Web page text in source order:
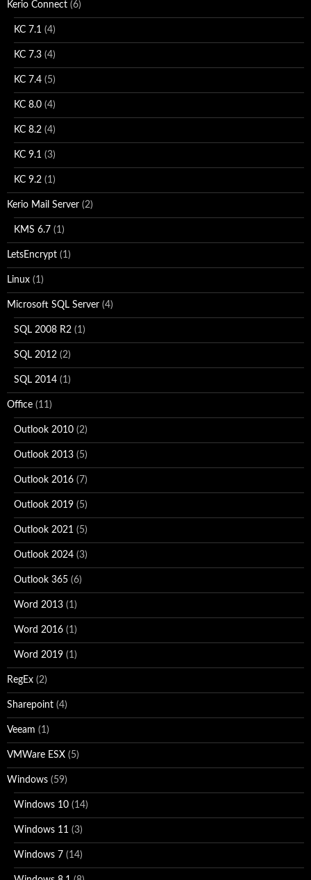
Kerio Connect (6)
KC 7.1 (4)
KC 7.3 (4)
KC 7.4 (5)
KC 8.0 (4)
KC 8.2 (4)
KC 9.1 (3)
KC 9.2 (1)
Kerio Mail Server (2)
KMS 6.7 (1)
LetsEncrypt (1)
Linux (1)
Microsoft SQL Server (4)
SQL 2008 R2 (1)
SQL 2012 (2)
SQL 2014 (1)
Office (11)
Outlook 2010 (2)
Outlook 2013 (5)
Outlook 2016 (7)
Outlook 2019 (5)
Outlook 2021 (5)
Outlook 2024 (3)
Outlook 365 (6)
Word 2013 (1)
Word 2016 (1)
Word 2019 (1)
RegEx (2)
Sharepoint (4)
Veeam (1)
VMWare ESX (5)
Windows (59)
Windows 10 (14)
Windows 11 (3)
Windows 7 (14)